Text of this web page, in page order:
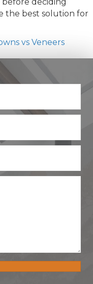
the best solution for
vs Veneers